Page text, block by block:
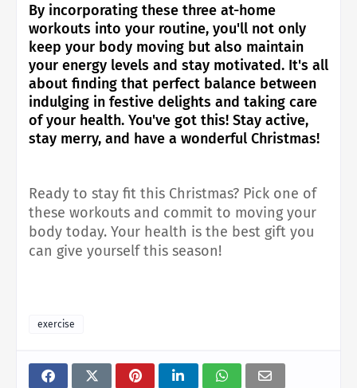
By incorporating these three at-home
workouts into your routine, you'll not only
keep your body moving but also maintain
your energy levels and stay motivated. It's all
about finding that perfect balance between
indulging in festive delights and taking care
of your health. You've got this! Stay active,
stay merry, and have a wonderful Christmas!
Ready to stay fit this Christmas? Pick one of
these workouts and commit to moving your
body today. Your health is the best gift you
can give yourself this season!
exercise